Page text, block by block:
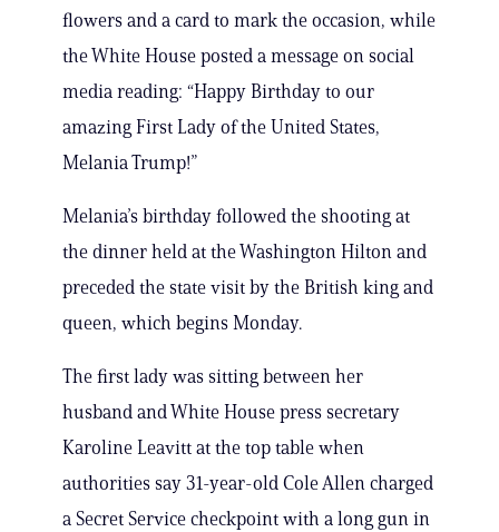
flowers and a card to mark the occasion, while
the White House posted a message on social
media reading: “Happy Birthday to our
amazing First Lady of the United States,
Melania Trump!”
Melania’s birthday followed the shooting at
the dinner held at the Washington Hilton and
preceded the state visit by the British king and
queen, which begins Monday.
The first lady was sitting between her
husband and White House press secretary
Karoline Leavitt at the top table when
authorities say 31-year-old Cole Allen charged
a Secret Service checkpoint with a long gun in